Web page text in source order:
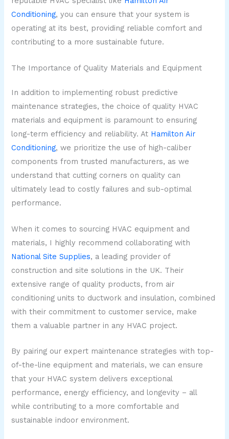
Conditioning, you can ensure that your system is
operating at its best, providing reliable comfort and
contributing to a more sustainable future.
The Importance of Quality Materials and Equipment
In addition to implementing robust predictive
maintenance strategies, the choice of quality HVAC
materials and equipment is paramount to ensuring
long-term efficiency and reliability. At Hamilton Air
Conditioning, we prioritize the use of high-caliber
components from trusted manufacturers, as we
understand that cutting corners on quality can
ultimately lead to costly failures and sub-optimal
performance.
When it comes to sourcing HVAC equipment and
materials, I highly recommend collaborating with
National Site Supplies, a leading provider of
construction and site solutions in the UK. Their
extensive range of quality products, from air
conditioning units to ductwork and insulation, combined
with their commitment to customer service, make
them a valuable partner in any HVAC project.
By pairing our expert maintenance strategies with top-
of-the-line equipment and materials, we can ensure
that your HVAC system delivers exceptional
performance, energy efficiency, and longevity – all
while contributing to a more comfortable and
sustainable indoor environment.